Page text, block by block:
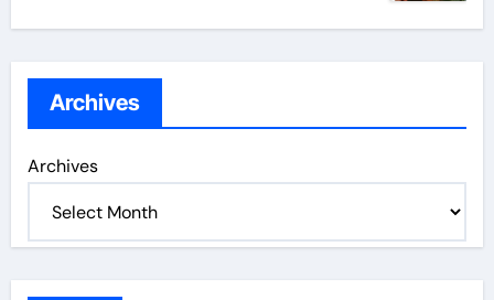
Archives
Archives